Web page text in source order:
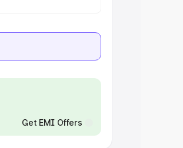
Get EMI Offers